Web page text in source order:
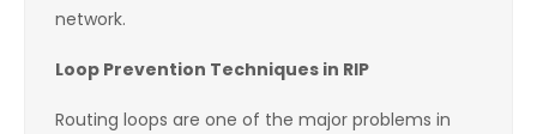
network.
Loop Prevention Techniques in RIP
Routing loops are one of the major problems in